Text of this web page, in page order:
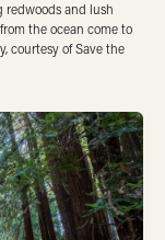
redwoods and lush
the ocean come to
courtesy of Save the